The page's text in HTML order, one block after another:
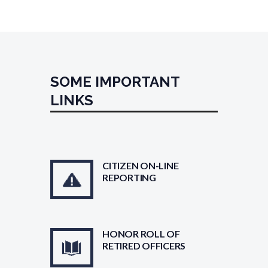
SOME IMPORTANT
LINKS
CITIZEN ON-LINE
REPORTING
HONOR ROLL OF
RETIRED OFFICERS